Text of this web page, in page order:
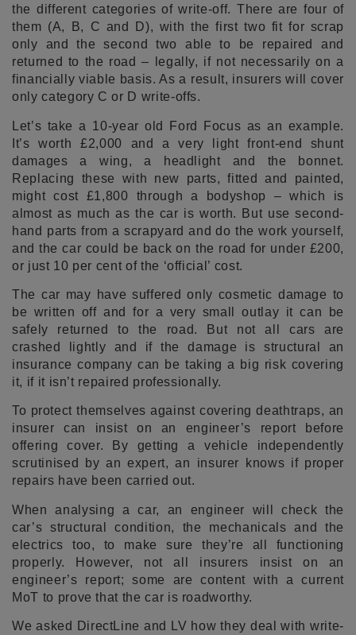
the different categories of write-off. There are four of
them (A, B, C and D), with the first two fit for scrap
only and the second two able to be repaired and
returned to the road – legally, if not necessarily on a
financially viable basis. As a result, insurers will cover
only category C or D write-offs.
Let’s take a 10-year old Ford Focus as an example.
It’s worth £2,000 and a very light front-end shunt
damages a wing, a headlight and the bonnet.
Replacing these with new parts, fitted and painted,
might cost £1,800 through a bodyshop – which is
almost as much as the car is worth. But use second-
hand parts from a scrapyard and do the work yourself,
and the car could be back on the road for under £200,
or just 10 per cent of the ‘official’ cost.
The car may have suffered only cosmetic damage to
be written off and for a very small outlay it can be
safely returned to the road. But not all cars are
crashed lightly and if the damage is structural an
insurance company can be taking a big risk covering
it, if it isn’t repaired professionally.
To protect themselves against covering deathtraps, an
insurer can insist on an engineer’s report before
offering cover. By getting a vehicle independently
scrutinised by an expert, an insurer knows if proper
repairs have been carried out.
When analysing a car, an engineer will check the
car’s structural condition, the mechanicals and the
electrics too, to make sure they’re all functioning
properly. However, not all insurers insist on an
engineer’s report; some are content with a current
MoT to prove that the car is roadworthy.
We asked DirectLine and LV how they deal with write-